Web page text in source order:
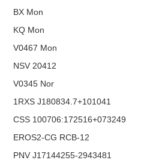
BX Mon
KQ Mon
V0467 Mon
NSV 20412
V0345 Nor
1RXS J180834.7+101041
CSS 100706:172516+073249
EROS2-CG RCB-12
PNV J17144255-2943481